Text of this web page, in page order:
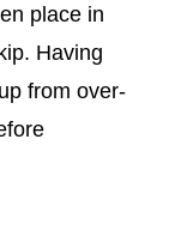
place in
Having
from over-